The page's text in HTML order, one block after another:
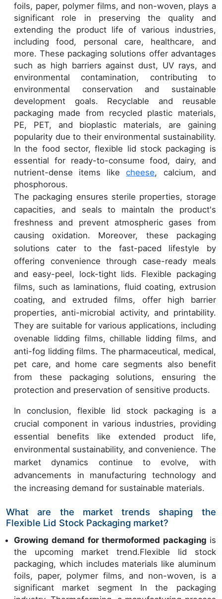
foils, paper, polymer films, and non-woven, plays a
significant role in preserving the quality and
extending the product life of various industries,
including food, personal care, healthcare, and
more. These packaging solutions offer advantages
such as high barriers against dust, UV rays, and
environmental contamination, contributing to
environmental conservation and sustainable
development goals. Recyclable and reusable
packaging made from recycled plastic materials,
PE, PET, and bioplastic materials, are gaining
popularity due to their environmental sustainability.
In the food sector, flexible lid stock packaging is
essential for ready-to-consume food, dairy, and
nutrient-dense items likecheese, calcium, and
phosphorous.
The packaging ensures sterile properties, storage
capacities, and seals to maintaIn the product's
freshness and prevent atmospheric gases from
causing oxidation. Moreover, these packaging
solutions cater to the fast-paced lifestyle by
offering convenience through case-ready meals
and easy-peel, lock-tight lids. Flexible packaging
films, such as laminations, fluid coating, extrusion
coating, and extruded films, offer high barrier
properties, anti-microbial activity, and printability.
They are suitable for various applications, including
ovenable lidding films, chillable lidding films, and
anti-fog lidding films. The pharmaceutical, medical,
pet care, and home care segments also benefit
from these packaging solutions, ensuring the
protection and preservation of sensitive products.
In conclusion, flexible lid stock packaging is a
crucial component in various industries, providing
essential benefits like extended product life,
environmental sustainability, and convenience. The
market dynamics continue to evolve, with
advancements in manufacturing technology and
the increasing demand for sustainable materials.
What are the market trends shaping the
Flexible Lid Stock Packaging market?
Growing demand for thermoformed packaging is
the upcoming market trend.Flexible lid stock
packaging, which includes materials like aluminum
foils, paper, polymer films, and non-woven, is a
significant market segment In the packaging